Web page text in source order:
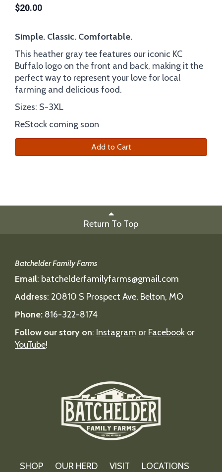
$20.00
Simple. Classic. Comfortable.
This heather gray tee features our iconic KC
Buffalo logo on the front and back, making it the
perfect way to represent your love for local
farming and delicious food.
Sizes: S-3XL
ReStock coming soon
Add to Cart
Return To Top
Batchelder Family Farms
Email: batchelderfamilyfarms@gmail.com
Address: 20810 S Prospect Ave, Belton, MO
Phone: 816-322-8174
Follow our story on: Instagram or Facebook or
YouTube!
SHOP OUR HERD VISIT LOCATIONS